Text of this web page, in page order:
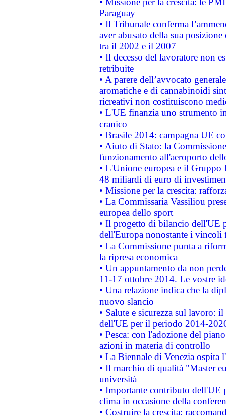
Paraguay
• Il Tribunale conferma
aver abusato della sua
tra il 2002 e il 2007
• Il decesso del lavoratore non
retribuite
• A parere dell’avvocato
aromatiche e di cannabinoidi
ricreativi non costituiscono
• L'UE finanzia uno strumento
cranico
• Brasile 2014: campagna UE
• Aiuto di Stato: la
funzionamento all'aeroporto
• L'Unione europea e il
48 miliardi di euro di
• Missione per la crescita:
• La Commissaria Vassiliou
europea dello sport
• Il progetto di bilancio dell'UE
dell'Europa nonostante i vincoli
• La Commissione punta a
la ripresa economica
• Un appuntamento da non
11-17 ottobre 2014. Le vostre
• Una relazione indica che la
nuovo slancio
• Salute e sicurezza sul lavoro:
dell'UE per il periodo 2014-
• Pesca: con l'adozione del
azioni in materia di controllo
• La Biennale di Venezia ospita
• Il marchio di qualità "Master
università
• Importante contributo dell'UE
clima in occasione della
• Costruire la crescita: